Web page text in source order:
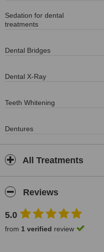
Sedation for dental
treatments
Dental Bridges
Dental X-Ray
Teeth Whitening
Dentures
All Treatments
Reviews
5.0
from 1 verified review